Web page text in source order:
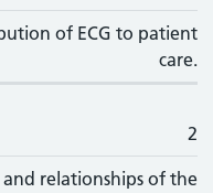
of ECG to patient
care.
2
relationships of the